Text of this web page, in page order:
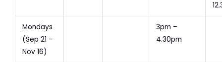
Mondays
(Sep 21 –
Nov 16)
3pm –
4.30pm